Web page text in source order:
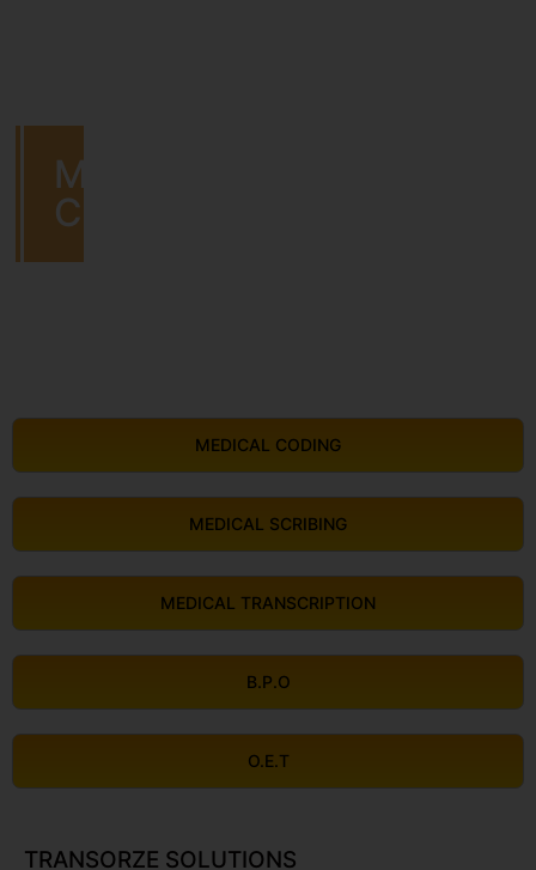
MEDICAL
CODING
MEDICAL CODING
MEDICAL SCRIBING
MEDICAL TRANSCRIPTION
B.P.O
O.E.T
TRANSORZE SOLUTIONS